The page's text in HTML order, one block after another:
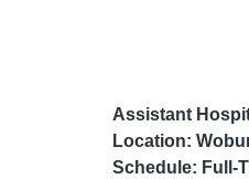
Assistant
Location:
Schedule: Full-